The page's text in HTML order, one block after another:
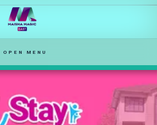
OPEN MENU